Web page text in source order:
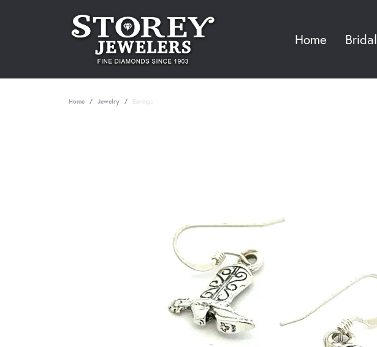
Home Bridal
Home Jewelry Earrings